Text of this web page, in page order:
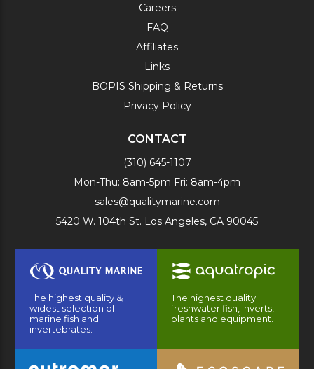
Careers
FAQ
Affiliates
Links
BOPIS Shipping & Returns
Privacy Policy
CONTACT
(310) 645-1107
Mon-Thu: 8am-5pm Fri: 8am-4pm
sales@qualitymarine.com
5420 W. 104th St. Los Angeles, CA 90045
The highest quality &
widest selection of
marine fish and
invertebrates.
The highest quality
freshwater fish, inverts,
plants and equipment.